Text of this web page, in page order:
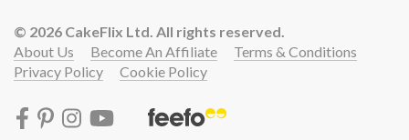
© 2026 CakeFlix Ltd. All rights reserved.
About Us
Become An Affiliate
Terms & Conditions
Privacy Policy
Cookie Policy